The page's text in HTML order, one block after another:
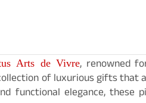
Arts de Vivre, renowned
of luxurious gifts that
functional elegance, these